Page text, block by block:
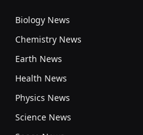
Biology News
Chemistry News
Earth News
Health News
Physics News
Science News